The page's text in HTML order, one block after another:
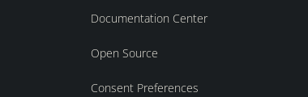
Documentation Center
Open Source
Consent Preferences